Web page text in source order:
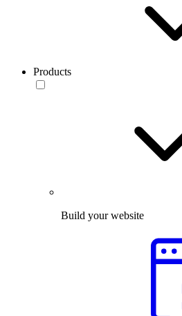
Products
Build your website